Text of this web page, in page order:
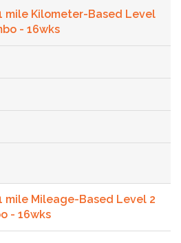
mile Kilometer-Based Level
- 16wks
mile Mileage-Based Level 2
- 16wks